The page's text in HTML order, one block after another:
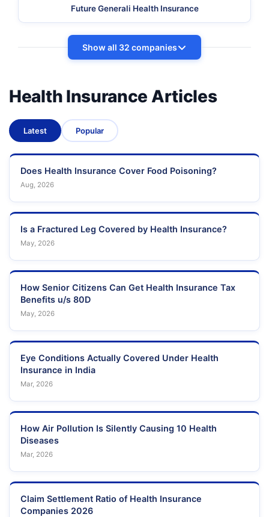
Future Generali Health Insurance
Show all 32 companies
Health Insurance Articles
Latest Popular
Does Health Insurance Cover Food Poisoning?
Aug, 2026
Is a Fractured Leg Covered by Health Insurance?
May, 2026
How Senior Citizens Can Get Health Insurance Tax
Benefits u/s 80D
May, 2026
Eye Conditions Actually Covered Under Health
Insurance in India
Mar, 2026
How Air Pollution Is Silently Causing 10 Health
Diseases
Mar, 2026
Claim Settlement Ratio of Health Insurance
Companies 2026